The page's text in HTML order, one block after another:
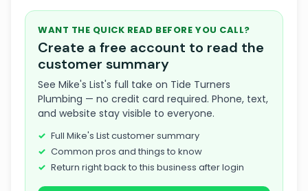
WANT THE QUICK READ BEFORE YOU CALL?
Create a free account to read the
customer summary
See Mike's List's full take on Tide Turners
Plumbing — no credit card required. Phone, text,
and website stay visible to everyone.
Full Mike's List customer summary
Common pros and things to know
Return right back to this business after login